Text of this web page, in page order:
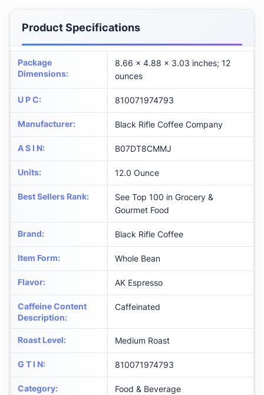
Product Specifications
Package
Dimensions:
8.66 x 4.88 x 3.03 inches; 12
ounces
U P C: 810071974793
Manufacturer: Black Rifle Coffee Company
A S I N: B07DT8CMMJ
Units: 12.0 Ounce
Best Sellers Rank:
See Top 100 in Grocery &
Gourmet Food
Brand: Black Rifle Coffee
Item Form: Whole Bean
Flavor: AK Espresso
Caffeine Content
Description:
Caffeinated
Roast Level: Medium Roast
G T I N: 810071974793
Category: Food & Beverage